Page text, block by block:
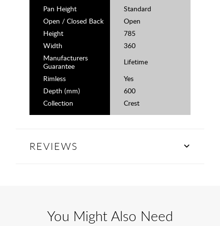
Pan Height
Standard
Open / Closed Back
Open
Height
785
Width
360
Manufacturers
Guarantee
Lifetime
Rimless
Yes
Depth (mm)
600
Collection
Crest
REVIEWS
You Might Also Need